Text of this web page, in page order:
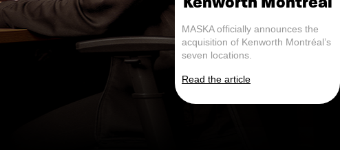
MASKA officially announces the
acquisition of Kenworth Montréal’s
seven locations.
Read the article